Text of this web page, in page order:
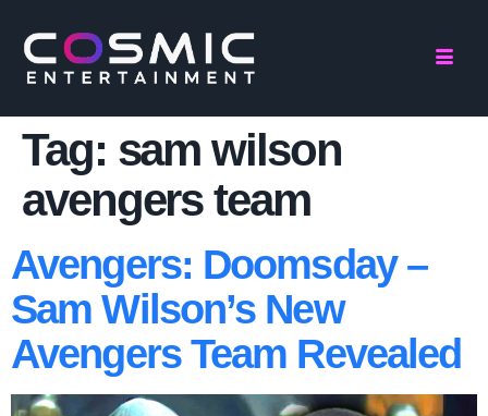
Tag: sam wilson
avengers team
Avengers: Doomsday –
Sam Wilson’s New
Avengers Team Revealed